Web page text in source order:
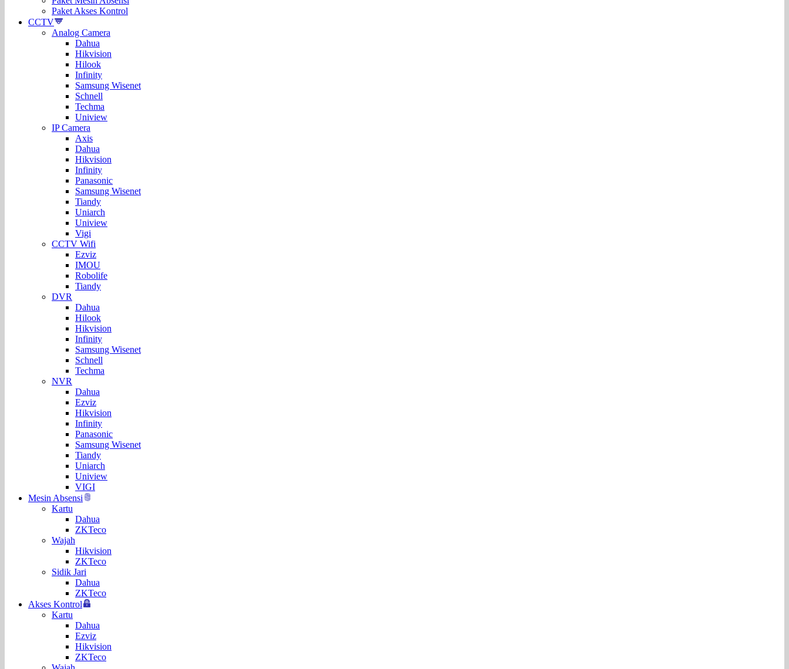
Paket Akses Kontrol
CCTV
Analog Camera
Dahua
Hikvision
Hilook
Infinity
Samsung Wisenet
Schnell
Techma
Uniview
IP Camera
Axis
Dahua
Hikvision
Infinity
Panasonic
Samsung Wisenet
Tiandy
Uniarch
Uniview
Vigi
CCTV Wifi
Ezviz
IMOU
Robolife
Tiandy
DVR
Dahua
Hilook
Hikvision
Infinity
Samsung Wisenet
Schnell
Techma
NVR
Dahua
Ezviz
Hikvision
Infinity
Panasonic
Samsung Wisenet
Tiandy
Uniarch
Uniview
VIGI
Mesin Absensi
Kartu
Dahua
ZKTeco
Wajah
Hikvision
ZKTeco
Sidik Jari
Dahua
ZKTeco
Akses Kontrol
Kartu
Dahua
Ezviz
Hikvision
ZKTeco